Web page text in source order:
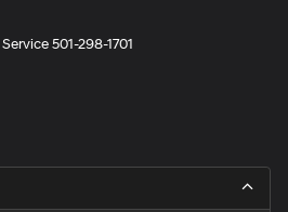
Service501-298-1701